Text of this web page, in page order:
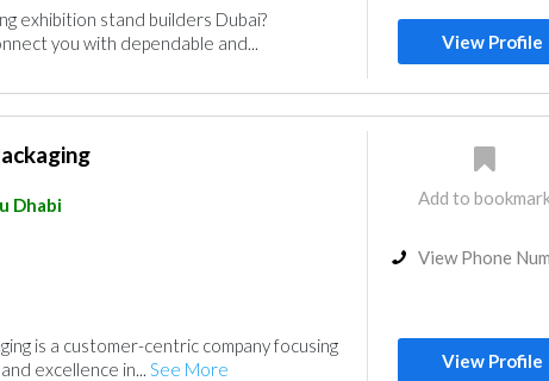
exhibition stand builders Dubai?
you with dependable and...
View Profile
Dhabi
is a customer-centric company focusing
excellence in... See More
Add to
View Phone
View Profile